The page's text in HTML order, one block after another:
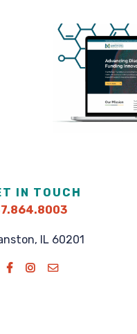
IN TOUCH
IL 60201